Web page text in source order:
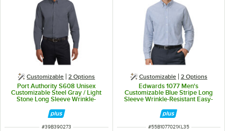
Customizable 2 Options
Port Authority S608 Unisex
Customizable Steel Gray / Light
Stone Long Sleeve Wrinkle-
M
ITEM NUMBER
#39B390273
Customizable 2 Options
Edwards 1077 Men's
Customizable Blue Stripe Long
Sleeve Wrinkle-Resistant Easy-
Release - XL
ITEM NUMBER
#55B1077021XL35